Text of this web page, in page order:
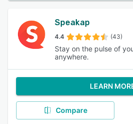
Speakap
4.4 (43)
Stay on the pulse of
anywhere.
LEARN
Compare